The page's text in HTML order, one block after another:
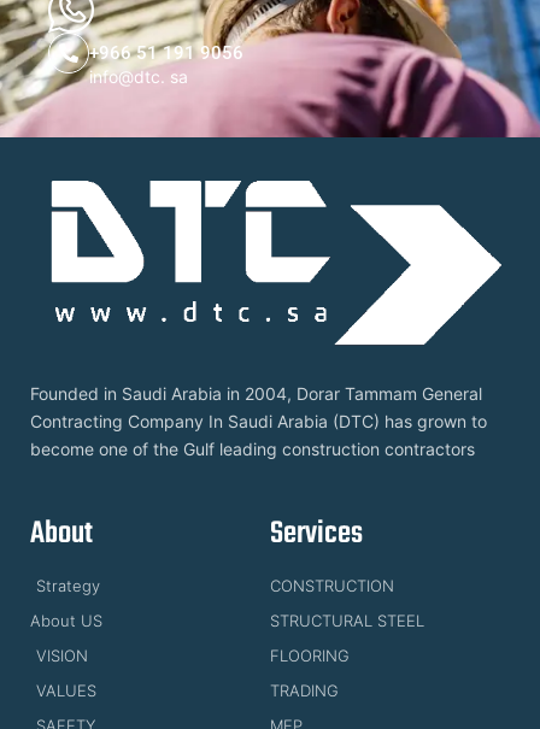
+966 51 191 9056
info@dtc. sa
Founded in Saudi Arabia in 2004, Dorar Tammam General
Contracting Company In Saudi Arabia (DTC) has grown to
become one of the Gulf leading construction contractors
About
Strategy
About US
VISION
VALUES
SAFETY
Services
CONSTRUCTION
STRUCTURAL STEEL
FLOORING
TRADING
MEP